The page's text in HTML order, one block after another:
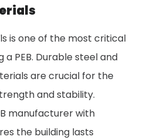
is one of the most critical
PEB. Durable steel and
are crucial for the
and stability.
manufacturer with
the building lasts